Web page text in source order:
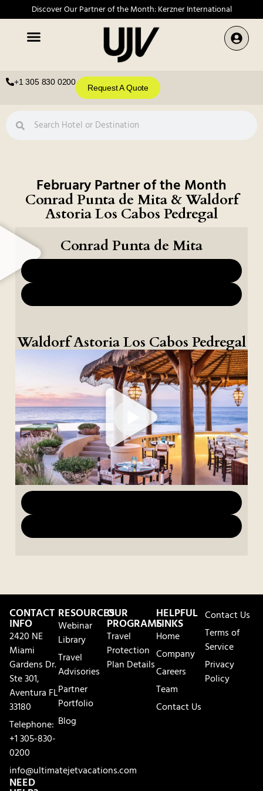
Discover Our Partner of the Month: Kerzner International
+1 305 830 0200
Request A Quote
February Partner of the Month
Conrad Punta de Mita & Waldorf
Astoria Los Cabos Pedregal
Conrad Punta de Mita
Waldorf Astoria Los Cabos Pedregal
CONTACT
INFO
2420 NE
Miami
Gardens Dr.
Ste 301,
Aventura FL
33180
Telephone:
+1 305-830-
0200
info@ultimatejetvacations.com
NEED
RESOURCES
Webinar
Library
Travel
Advisories
Partner
Portfolio
Blog
OUR
PROGRAMS
Travel
Protection
Plan Details
HELPFUL
LINKS
Home
Company
Careers
Team
Contact Us
Contact Us
Terms of
Service
Privacy
Policy